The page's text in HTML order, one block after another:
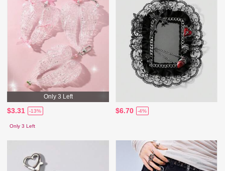
Only 3 Left
$3.31 -13%
Only 3 Left
$6.70 -4%